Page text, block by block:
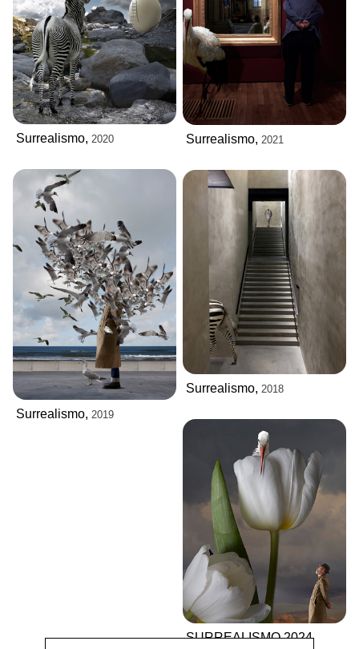
Surrealismo, 2021
Surrealismo, 2020
Surrealismo, 2019
Surrealismo, 2018
SURREALISMO 2024